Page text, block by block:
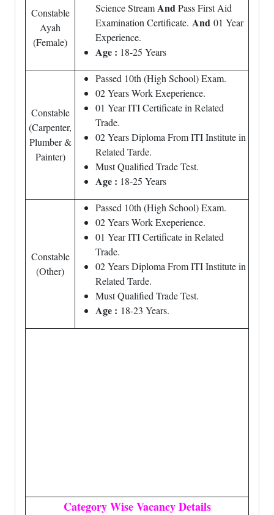
Constable
Ayah
(Female)
Science StreamAndPass First Aid
Examination Certificate. And 01 Year
Experience.
Age : 18-25 Years
Constable
(Carpenter,
Plumber &
Painter)
Passed 10th (High School) Exam.
02 Years Work Exeperience.
01 Year ITI Certificate in Related
Trade.
02 Years Diploma From ITI Institute in
Related Tarde.
Must Qualified Trade Test.
Age : 18-25 Years
Constable
(Other)
Passed 10th (High School) Exam.
02 Years Work Exeperience.
01 Year ITI Certificate in Related
Trade.
02 Years Diploma From ITI Institute in
Related Tarde.
Must Qualified Trade Test.
Age : 18-23 Years.
Category Wise Vacancy Details